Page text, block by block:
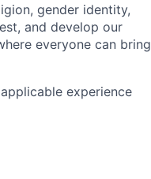
gender identity,
and develop our
everyone can bring
experience